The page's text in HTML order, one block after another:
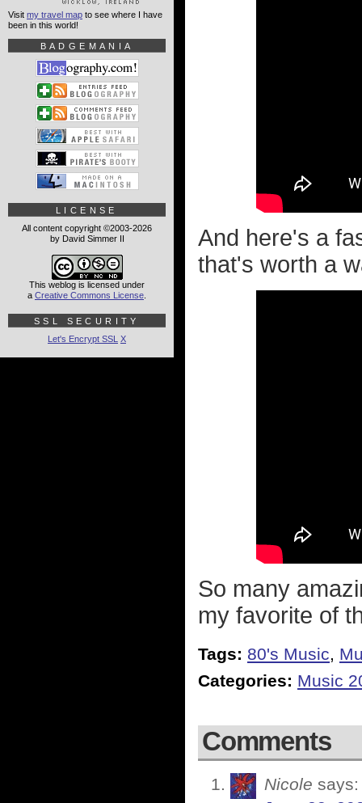
And here's a
that's worth a
So many
my favorite of
Tags: 80's Music,
Categories: Music
Comments
Nicole says:
Visit my travel map to see where I have
been in this world!
BADGEMANIA
LICENSE
All content copyright ©2003-2026
by David Simmer II
This weblog is licensed under
a Creative Commons License
SSL SECURITY
Let's Encrypt SSL X